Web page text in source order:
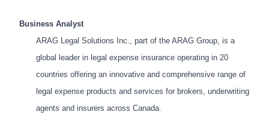
Business Analyst
ARAG Legal Solutions Inc., part of the ARAG Group, is a
global leader in legal expense insurance operating in 20
countries offering an innovative and comprehensive range of
legal expense products and services for brokers, underwriting
agents and insurers across Canada.